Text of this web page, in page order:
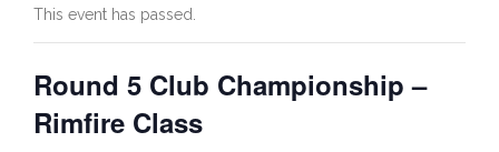
Contact
This event has passed.
Round 5 Club Championship –
Rimfire Class